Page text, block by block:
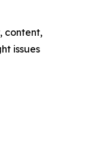
content,
issues